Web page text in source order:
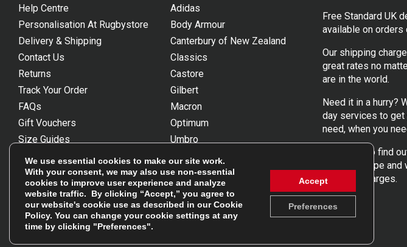
Help Centre
Personalisation At Rugbystore
Delivery & Shipping
Contact Us
Returns
Track Your Order
FAQs
Gift Vouchers
Size Guides
Unsubscribe
Reviews Powered By Feefo
Adidas
Body Armour
Canterbury of New Zealand
Classics
Castore
Gilbert
Macron
Optimum
Umbro
Wackysox
View all brands
Free Standard UK
available on orders
Our shipping
great rates no
are in the world.
Need it in a hurry?
day services to get
need, when you
to find
our UK, Europe
shipping charges.
We use essential cookies to make our site work.
With your consent, we may also use non-essential
cookies to improve user experience and analyze
website traffic. By clicking “Accept,” you agree to
our website's cookie use as described in ourCookie
Policy. You can change your cookie settings at any
time by clicking "Preferences".
Accept
Preferences